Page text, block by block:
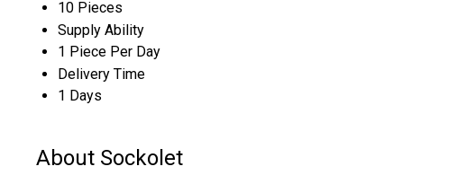
10 Pieces
Supply Ability
1 Piece Per Day
Delivery Time
1 Days
About Sockolet